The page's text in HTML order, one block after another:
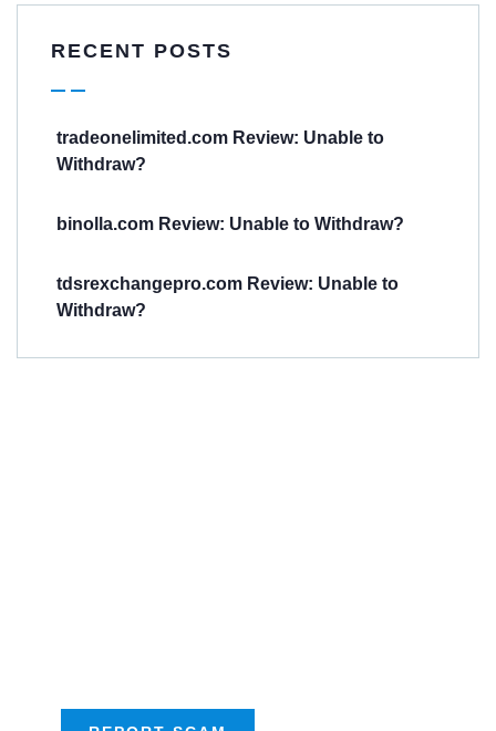
RECENT POSTS
tradeonelimited.com Review: Unable to
Withdraw?
binolla.com Review: Unable to Withdraw?
tdsrexchangepro.com Review: Unable to
Withdraw?